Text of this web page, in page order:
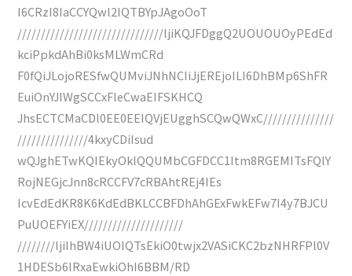
I6CRzI8IaCCYQwl2IQTBYpJAgoOoT
///////////////////////////////ljiKQJFDggQ2UOUOUOyPEdEd
kciPpkdAhBi0ksMLWmCRd
F0fQiJLojoRESfwQUMviJNhNCIiJjEREjoILI6DhBMp6ShFR
EuiOnYJIWgSCCxFleCwaEIFSKHCQ
JhsECTCMaCDl0EE0EEIQVjEUgghSCQwQWxC///////////////
///////////////4kxyCDiIsud
wQJghETwKQIEkyOklQQUMbCGFDCC1Itm8RGEMITsFQlY
RojNEGjcJnn8cRCCFV7cRBAhtREj4IEs
IcvEdEdKR8K6KdEdBKLCCBFDhAhGExFwkEFw7I4y7BJCU
PuUOEFYiEX/////////////////////
////////ljiIhBW4iUOIQTsEkiO0twjx2VASiCKC2bzNHRFPl0V
1HDESb6IRxaEwkiOhI6BBM/RD